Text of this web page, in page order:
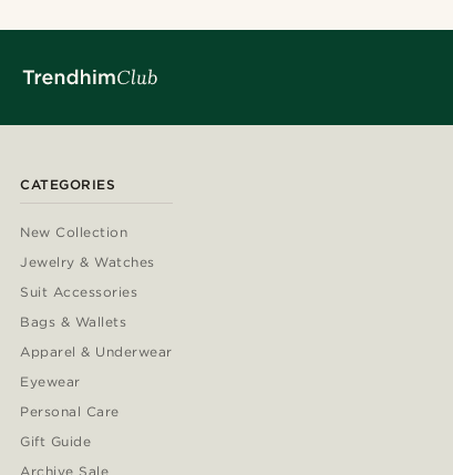
CATEGORIES
New Collection
Jewelry & Watches
Suit Accessories
Bags & Wallets
Apparel & Underwear
Eyewear
Personal Care
Gift Guide
Archive Sale